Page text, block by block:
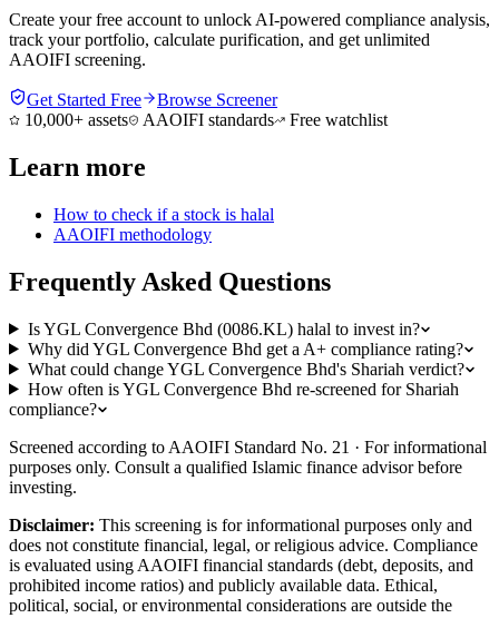
Create your free account to unlock AI-powered compliance analysis,
track your portfolio, calculate purification, and get unlimited
AAOIFI screening.
Get Started Free
Browse Screener
10,000+ assets
AAOIFI standards Free watchlist
Learn more
How to check if a stock is halal
AAOIFI methodology
Frequently Asked Questions
Is YGL Convergence Bhd (0086.KL) halal to invest in?
Why did YGL Convergence Bhd get a A+ compliance rating?
What could change YGL Convergence Bhd's Shariah verdict?
How often is YGL Convergence Bhd re-screened for Shariah
compliance?
Screened according to AAOIFI Standard No. 21 · For informational
purposes only. Consult a qualified Islamic finance advisor before
investing.
Disclaimer: This screening is for informational purposes only and
does not constitute financial, legal, or religious advice. Compliance
is evaluated using AAOIFI financial standards (debt, deposits, and
prohibited income ratios) and publicly available data. Ethical,
political, social, or environmental considerations are outside the